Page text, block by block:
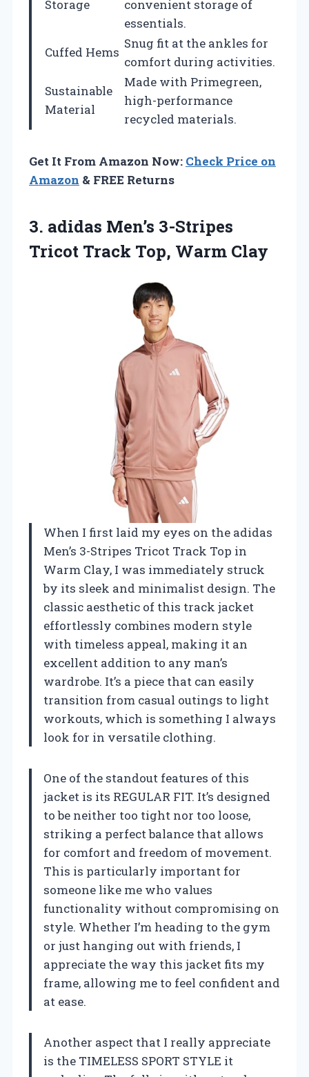
Storage
convenient storage of
essentials.
Cuffed Hems
Snug fit at the ankles for
comfort during activities.
Sustainable
Material
Made with Primegreen,
high-performance
recycled materials.
Get It From Amazon Now: Check Price on
Amazon & FREE Returns
3. adidas Men’s 3-Stripes
Tricot Track Top, Warm Clay
When I first laid my eyes on the adidas
Men’s 3-Stripes Tricot Track Top in
Warm Clay, I was immediately struck
by its sleek and minimalist design. The
classic aesthetic of this track jacket
effortlessly combines modern style
with timeless appeal, making it an
excellent addition to any man’s
wardrobe. It’s a piece that can easily
transition from casual outings to light
workouts, which is something I always
look for in versatile clothing.
One of the standout features of this
jacket is its REGULAR FIT. It’s designed
to be neither too tight nor too loose,
striking a perfect balance that allows
for comfort and freedom of movement.
This is particularly important for
someone like me who values
functionality without compromising on
style. Whether I’m heading to the gym
or just hanging out with friends, I
appreciate the way this jacket fits my
frame, allowing me to feel confident and
at ease.
Another aspect that I really appreciate
is the TIMELESS SPORT STYLE it